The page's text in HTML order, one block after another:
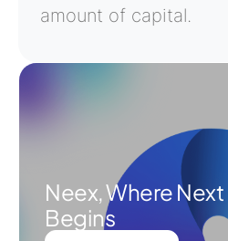
amount of capital.
Neex, Where
Begins